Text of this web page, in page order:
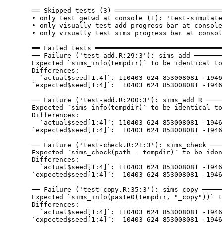
══ Skipped tests (3)
• only test getwd at console (1): 'test-
• only visually test add progress bar at
• only visually test sims progress bar at
══ Failed tests
── Failure ('test-add.R:29:3'): sims_add
Expected `sims_info(tempdir)` to be
Differences:
`actual$seed[1:4]`: 110403 624 853008081 -
`expected$seed[1:4]`:  10403 624 853008081 -
── Failure ('test-add.R:200:3'): sims_add R
Expected `sims_info(tempdir)` to be
Differences:
`actual$seed[1:4]`: 110403 624 853008081 -
`expected$seed[1:4]`:  10403 624 853008081 -
── Failure ('test-check.R:21:3'): sims_check
Expected `sims_check(path = tempdir)` to be
Differences:
`actual$seed[1:4]`: 110403 624 853008081 -
`expected$seed[1:4]`:  10403 624 853008081 -
── Failure ('test-copy.R:35:3'): sims_copy
Expected `sims_info(paste0(tempdir,
Differences:
`actual$seed[1:4]`: 110403 624 853008081 -
`expected$seed[1:4]`:  10403 624 853008081 -